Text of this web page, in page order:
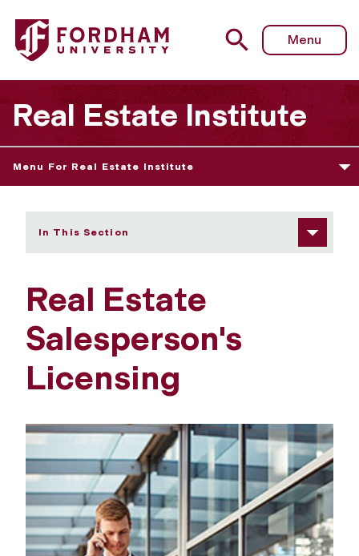
Fordham University - Real Estate Salesperson's Licensing
Menu
Real Estate Institute
Menu For Real Estate Institute
In This Section
Real Estate
Salesperson's
Licensing